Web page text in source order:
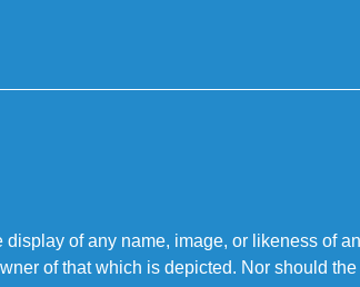
display of any name, image, or likeness of
of that which is depicted. Nor should